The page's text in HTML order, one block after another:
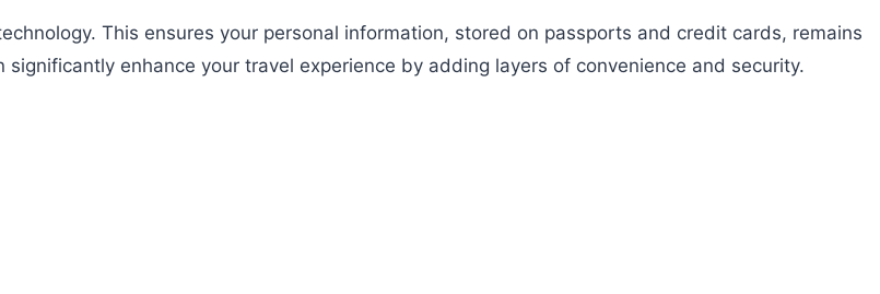
This ensures your personal information, stored on passports and credit cards, remains
enhance your travel experience by adding layers of convenience and security.